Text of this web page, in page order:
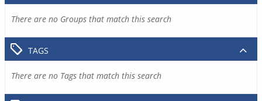
There are no Groups that match this search
TAGS
There are no Tags that match this search